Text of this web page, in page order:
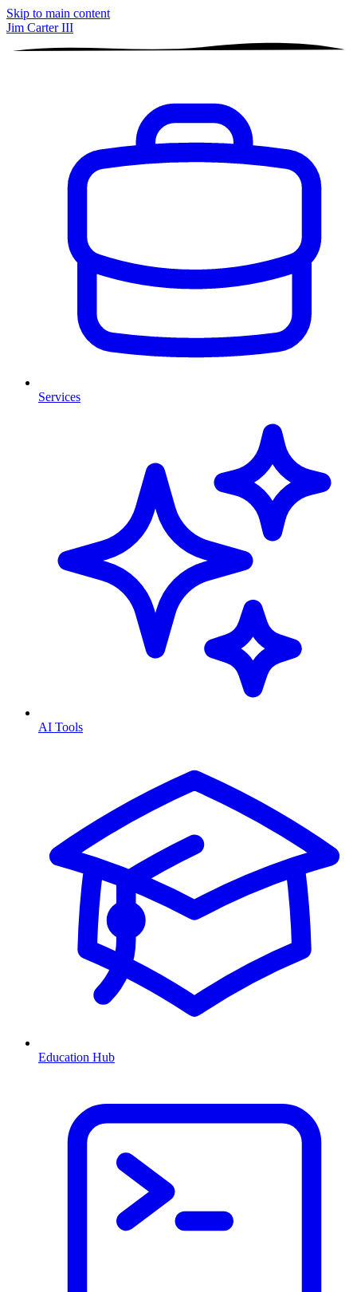
Skip to main content
Jim Carter III
Services
AI Tools
Education Hub